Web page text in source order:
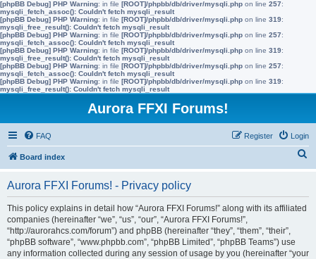
[phpBB Debug] PHP Warning: in file [ROOT]/phpbb/db/driver/mysqli.php on line 257:
mysqli_fetch_assoc(): Couldn't fetch mysqli_result
[phpBB Debug] PHP Warning: in file [ROOT]/phpbb/db/driver/mysqli.php on line 319:
mysqli_free_result(): Couldn't fetch mysqli_result
[phpBB Debug] PHP Warning: in file [ROOT]/phpbb/db/driver/mysqli.php on line 257:
mysqli_fetch_assoc(): Couldn't fetch mysqli_result
[phpBB Debug] PHP Warning: in file [ROOT]/phpbb/db/driver/mysqli.php on line 319:
mysqli_free_result(): Couldn't fetch mysqli_result
[phpBB Debug] PHP Warning: in file [ROOT]/phpbb/db/driver/mysqli.php on line 257:
mysqli_fetch_assoc(): Couldn't fetch mysqli_result
[phpBB Debug] PHP Warning: in file [ROOT]/phpbb/db/driver/mysqli.php on line 319:
mysqli_free_result(): Couldn't fetch mysqli_result
Aurora FFXI Forums!
FAQ Login
Register
Board index
Aurora FFXI Forums! - Privacy policy
This policy explains in detail how “Aurora FFXI Forums!” along with its affiliated
companies (hereinafter “we”, “us”, “our”, “Aurora FFXI Forums!”,
“http://aurorahcs.com/forum”) and phpBB (hereinafter “they”, “them”, “their”,
“phpBB software”, “www.phpbb.com”, “phpBB Limited”, “phpBB Teams”) use
any information collected during any session of usage by you (hereinafter “your